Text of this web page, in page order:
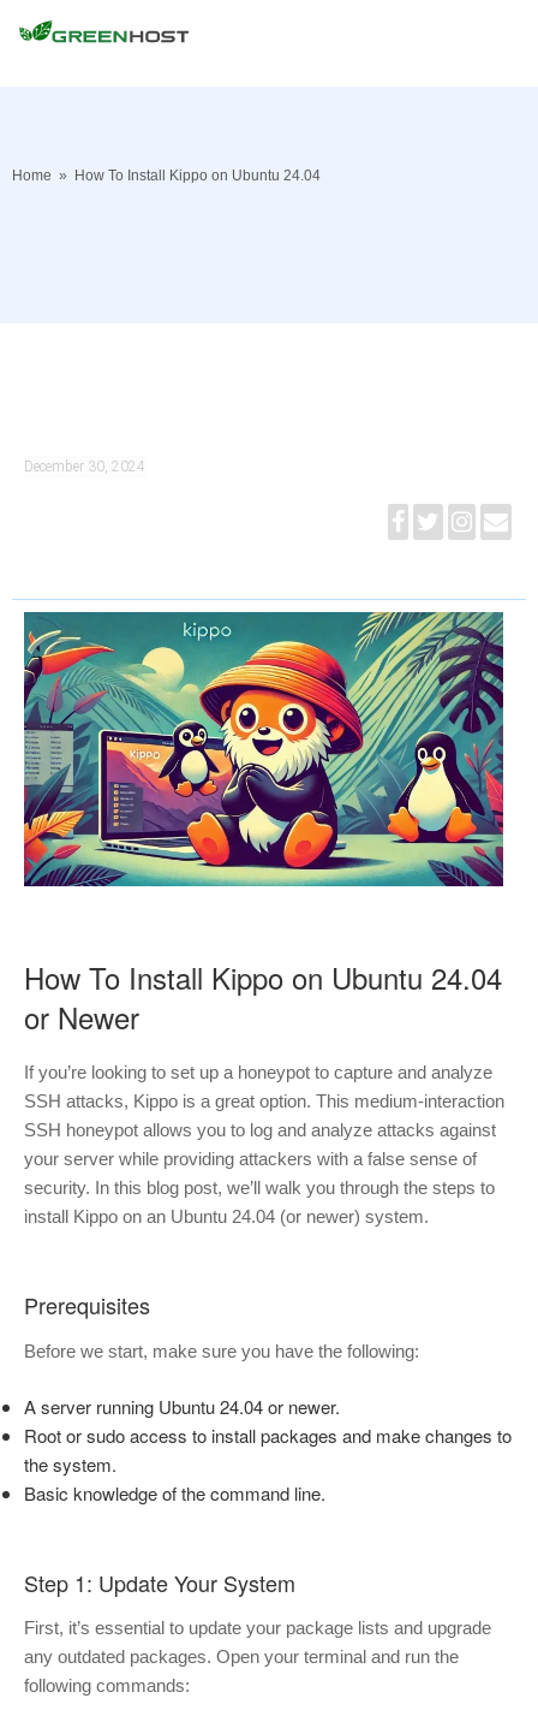
Home » How To Install Kippo on Ubuntu 24.04
December 30, 2024
How To Install Kippo on Ubuntu 24.04
or Newer
If you’re looking to set up a honeypot to capture and analyze
SSH attacks, Kippo is a great option. This medium-interaction
SSH honeypot allows you to log and analyze attacks against
your server while providing attackers with a false sense of
security. In this blog post, we’ll walk you through the steps to
install Kippo on an Ubuntu 24.04 (or newer) system.
Prerequisites
Before we start, make sure you have the following:
A server running Ubuntu 24.04 or newer.
Root or sudo access to install packages and make changes to
the system.
Basic knowledge of the command line.
Step 1: Update Your System
First, it’s essential to update your package lists and upgrade
any outdated packages. Open your terminal and run the
following commands: